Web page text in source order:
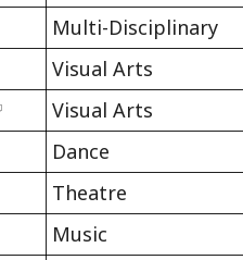
Multi-Disciplinary
Visual Arts
Visual Arts
Dance
Theatre
Music